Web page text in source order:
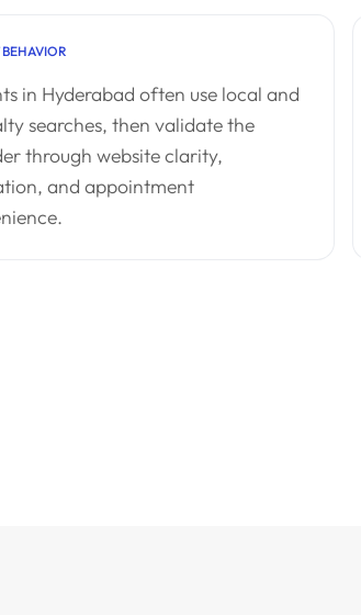
BEHAVIOR
in Hyderabad often use local and
searches, then validate the
through website clarity,
and appointment